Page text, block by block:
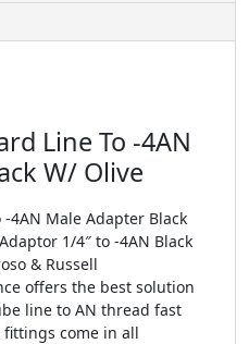
Line To -4AN
W/ Olive
-4AN Male Adapter Black
1/4″ to -4AN Black
& Russell
offers the best solution
line to AN thread fast
come in all